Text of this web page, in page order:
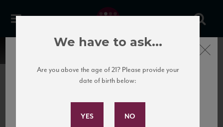
United States
Subscribe to Our Mailing
Close
We have to ask...
Are you above the age of 21? Please provide your
date of birth below: